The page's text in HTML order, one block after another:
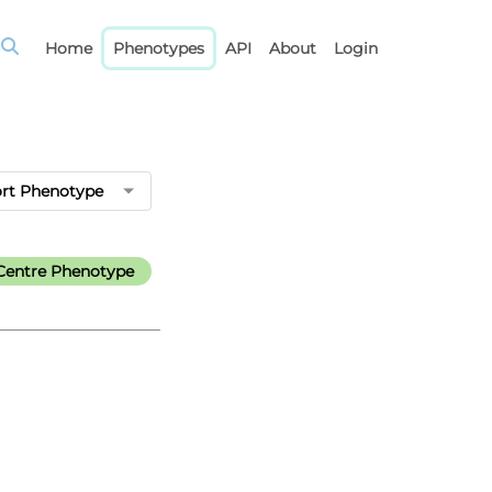
Home Phenotypes API About Login
Phenotype
Phenotype